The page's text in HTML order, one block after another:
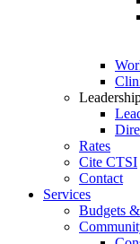
Rates
Cite CTSI
Contact
Services
Budgets